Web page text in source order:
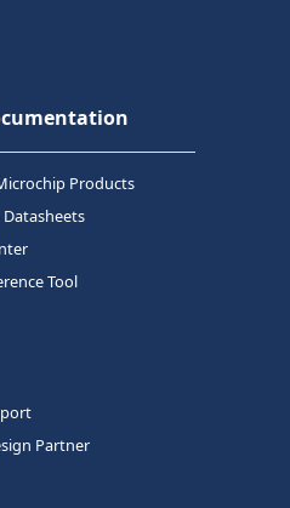
Products
Tool
Partner